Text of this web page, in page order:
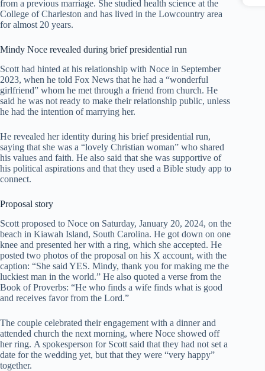
from a previous marriage. She studied health science at the
College of Charleston and has lived in the Lowcountry area
for almost 20 years.
Mindy Noce revealed during brief presidential run
Scott had hinted at his relationship with Noce in September
2023, when he told Fox News that he had a “wonderful
girlfriend” whom he met through a friend from church. He
said he was not ready to make their relationship public, unless
he had the intention of marrying her.
He revealed her identity during his brief presidential run,
saying that she was a “lovely Christian woman” who shared
his values and faith. He also said that she was supportive of
his political aspirations and that they used a Bible study app to
connect.
Proposal story
Scott proposed to Noce on Saturday, January 20, 2024, on the
beach in Kiawah Island, South Carolina. He got down on one
knee and presented her with a ring, which she accepted. He
posted two photos of the proposal on his X account, with the
caption: “She said YES. Mindy, thank you for making me the
luckiest man in the world.” He also quoted a verse from the
Book of Proverbs: “He who finds a wife finds what is good
and receives favor from the Lord.”
The couple celebrated their engagement with a dinner and
attended church the next morning, where Noce showed off
her ring. A spokesperson for Scott said that they had not set a
date for the wedding yet, but that they were “very happy”
together.